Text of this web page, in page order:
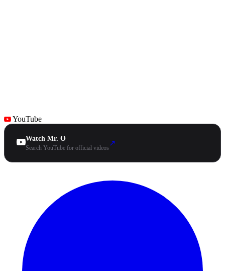
YouTube
Watch Mr. O
Search YouTube for official videos
↗